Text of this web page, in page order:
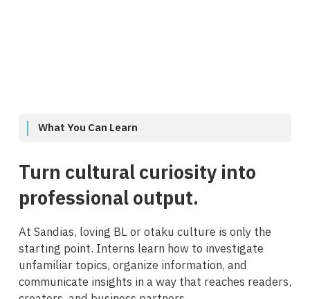
What You Can Learn
Turn cultural curiosity into
professional output.
At Sandias, loving BL or otaku culture is only the
starting point. Interns learn how to investigate
unfamiliar topics, organize information, and
communicate insights in a way that reaches readers,